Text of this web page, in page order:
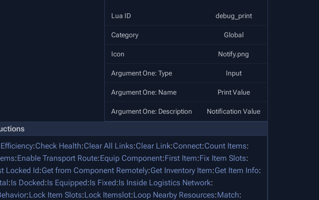
Lua ID debug_print
Category Global
Icon Notify.png
Argument One: Type Input
Argument One: Name Print Value
Argument One: Description Notification Value
:Check Health:Clear All Links:Clear Link:Connect:Count Items:
:Enable Transport Route:Equip Component:First Item:Fix Item Slots:
Locked Id:Get from Component Remotely:Get Inventory Item:Get Item Info:
:Is Docked:Is Equipped:Is Fixed:Is Inside Logistics Network:
:Lock Item Slots:Lock Itemslot:Loop Nearby Resources:Match: